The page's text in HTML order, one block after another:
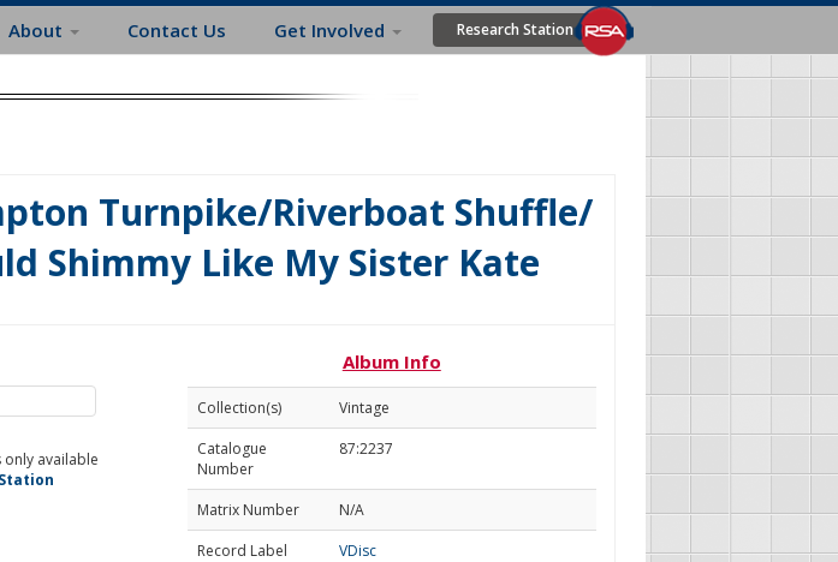
About Contact Us Get Involved Research Station
Turnpike/Riverboat Shuffle/
Shimmy Like My Sister Kate
available
Album Info
Collection(s)
Vintage
Catalogue
Number
87:2237
Matrix Number
N/A
Record Label
VDisc